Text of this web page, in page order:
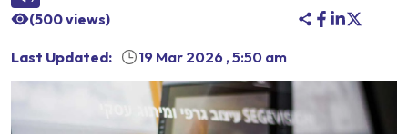
(500views)
Last Updated: 19 Mar 2026 , 5:50 am